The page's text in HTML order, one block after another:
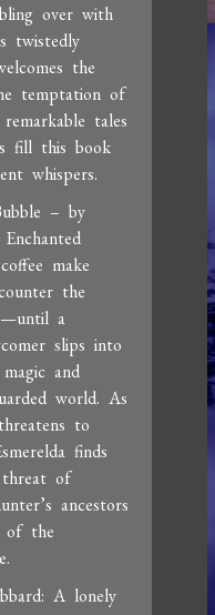
over with
twistedly
the
temptation of
tales
fill this book
whispers.
– by
make
the
a
slips into
and
world. As
to
finds
of
ancestors
of the
A lonely